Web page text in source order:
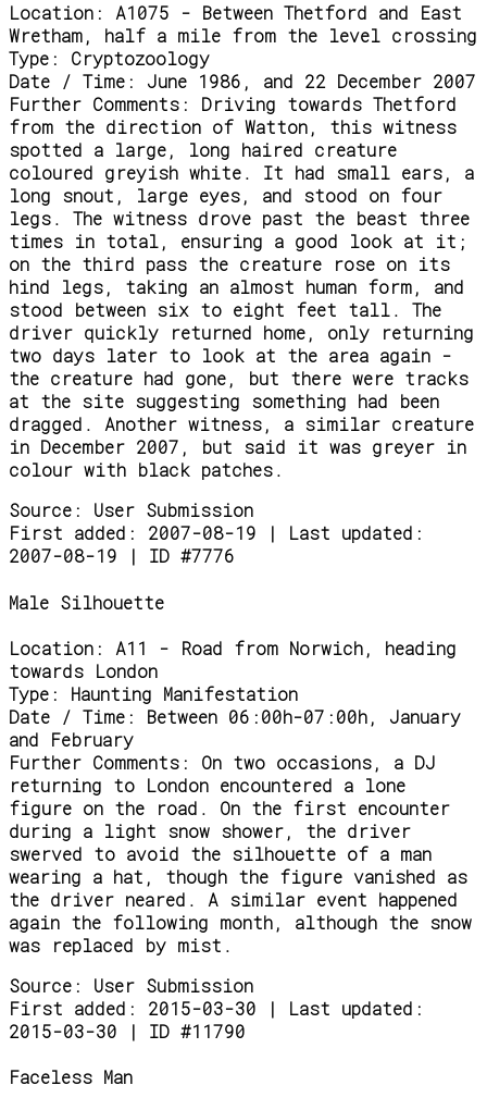
Location:
A1075 - Between Thetford and East
Wretham, half a mile from the level crossing
Type:
Cryptozoology
Date / Time:
June 1986, and 22 December 2007
Further Comments:
Driving towards Thetford
from the direction of Watton, this witness
spotted a large, long haired creature
coloured greyish white. It had small ears, a
long snout, large eyes, and stood on four
legs. The witness drove past the beast three
times in total, ensuring a good look at it;
on the third pass the creature rose on its
hind legs, taking an almost human form, and
stood between six to eight feet tall. The
driver quickly returned home, only returning
two days later to look at the area again -
the creature had gone, but there were tracks
at the site suggesting something had been
dragged. Another witness, a similar creature
in December 2007, but said it was greyer in
colour with black patches.
Source:
User Submission
First added: 2007-08-19 | Last updated:
2007-08-19 | ID #7776
Male Silhouette
Location:
A11 - Road from Norwich, heading
towards London
Type:
Haunting Manifestation
Date / Time:
Between 06:00h-07:00h, January
and February
Further Comments:
On two occasions, a DJ
returning to London encountered a lone
figure on the road. On the first encounter
during a light snow shower, the driver
swerved to avoid the silhouette of a man
wearing a hat, though the figure vanished as
the driver neared. A similar event happened
again the following month, although the snow
was replaced by mist.
Source:
User Submission
First added: 2015-03-30 | Last updated:
2015-03-30 | ID #11790
Faceless Man